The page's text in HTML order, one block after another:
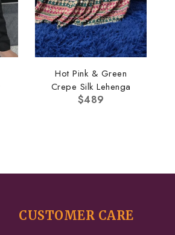
Hot Pink & Green
Crepe Silk Lehenga
$489
CUSTOMER CARE